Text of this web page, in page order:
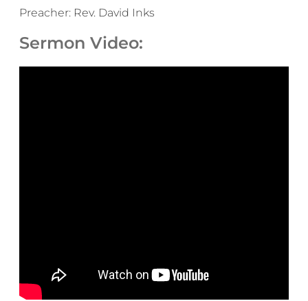
Preacher: Rev. David Inks
Sermon Video: